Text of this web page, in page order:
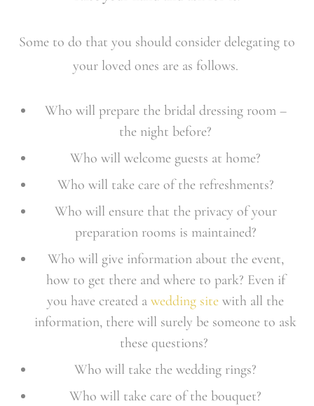
Some to do that you should consider delegating to
your loved ones are as follows.
Who will prepare the bridal dressing room –
the night before?
Who will welcome guests at home?
Who will take care of the refreshments?
Who will ensure that the privacy of your
preparation rooms is maintained?
Who will give information about the event,
how to get there and where to park? Even if
you have created a wedding site with all the
information, there will surely be someone to ask
these questions?
Who will take the wedding rings?
Who will take care of the bouquet?